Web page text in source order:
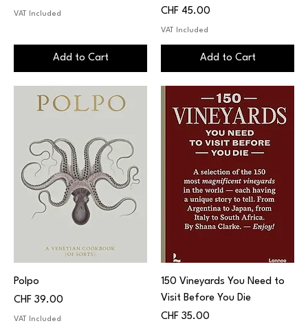
VAT Included
Add to Cart
Price
CHF 45.00
VAT Included
Add to Cart
Polpo
Price
CHF 39.00
VAT Included
150 Vineyards You Need to
Visit Before You Die
Price
CHF 35.00